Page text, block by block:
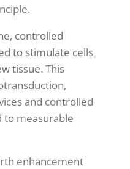
controlled
to stimulate cells
tissue. This
and controlled
to measurable
enhancement